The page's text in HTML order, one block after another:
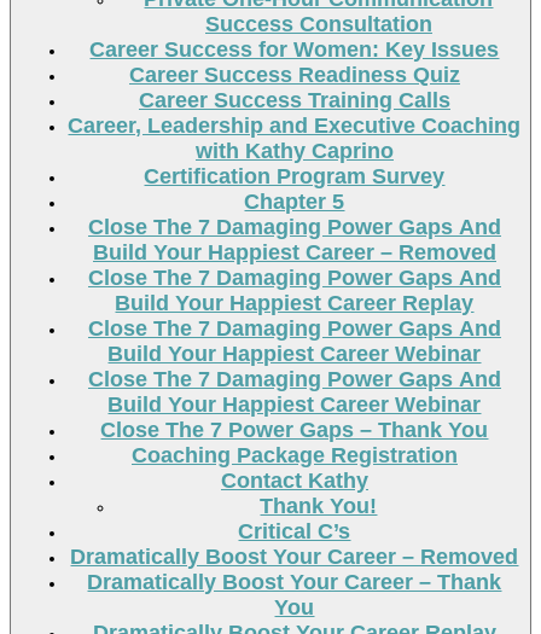
Success Consultation
Career Success for Women: Key Issues
Career Success Readiness Quiz
Career Success Training Calls
Career, Leadership and Executive Coaching
with Kathy Caprino
Certification Program Survey
Chapter 5
Close The 7 Damaging Power Gaps And
Build Your Happiest Career – Removed
Close The 7 Damaging Power Gaps And
Build Your Happiest Career Replay
Close The 7 Damaging Power Gaps And
Build Your Happiest Career Webinar
Close The 7 Damaging Power Gaps And
Build Your Happiest Career Webinar
Close The 7 Power Gaps – Thank You
Coaching Package Registration
Contact Kathy
Thank You!
Critical C’s
Dramatically Boost Your Career – Removed
Dramatically Boost Your Career – Thank
You